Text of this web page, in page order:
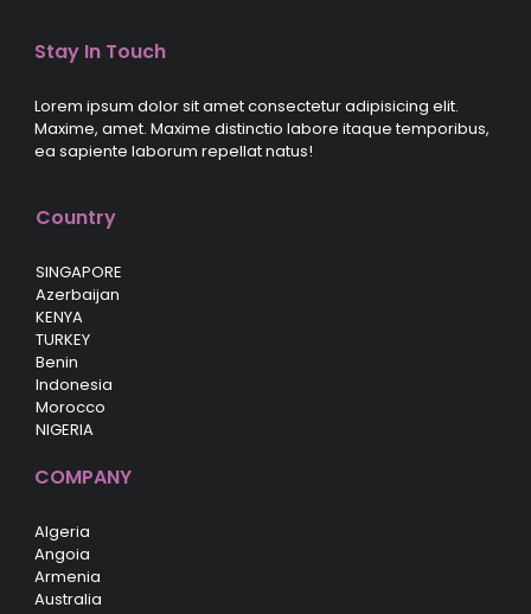
Stay In Touch
Lorem ipsum dolor sit amet consectetur adipisicing elit.
Maxime, amet. Maxime distinctio labore itaque temporibus,
ea sapiente laborum repellat natus!
Country
SINGAPORE
Azerbaijan
KENYA
TURKEY
Benin
Indonesia
Morocco
NIGERIA
COMPANY
Algeria
Angoia
Armenia
Australia